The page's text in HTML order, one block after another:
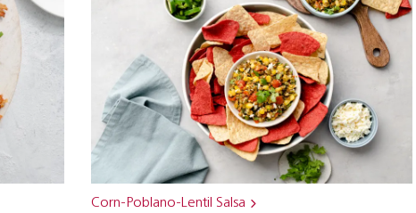
Corn-Poblano-Lentil Salsa